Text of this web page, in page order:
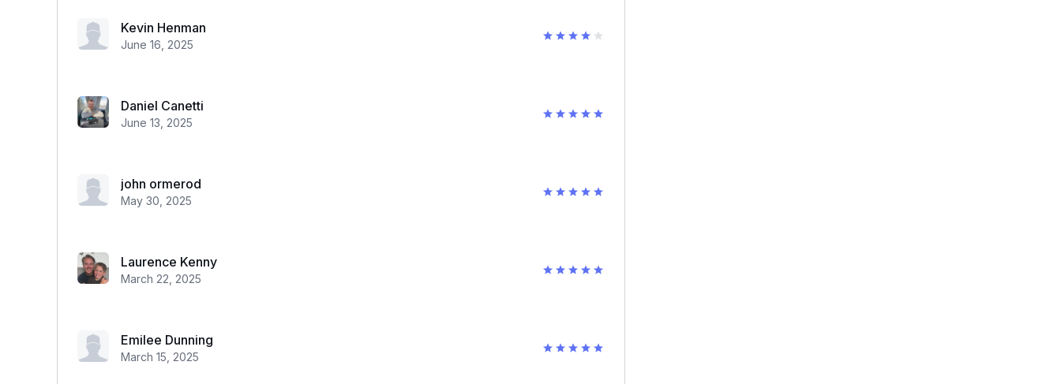
Kevin Henman
June 16, 2025
Daniel Canetti
June 13, 2025
john ormerod
May 30, 2025
Laurence Kenny
March 22, 2025
Emilee Dunning
March 15, 2025